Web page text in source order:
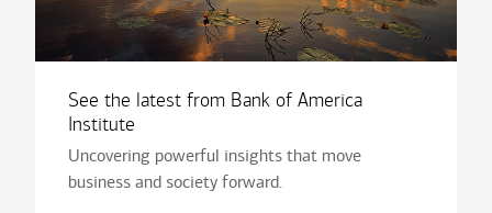
See the latest from Bank of America
Institute
Uncovering powerful insights that move
business and society forward.